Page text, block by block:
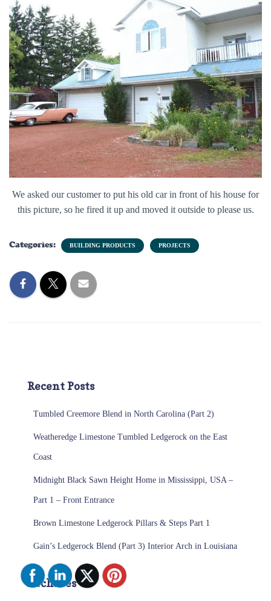
We asked our customer to put his old car in front of his house for
this picture, so he fired it up and moved it outside to please us.
Categories: BUILDING PRODUCTS PROJECTS
Recent Posts
Tumbled Creemore Blend in North Carolina (Part 2)
Weatheredge Limestone Tumbled Ledgerock on the East
Coast
Midnight Black Sawn Height Home in Mississippi, USA –
Part 1 – Front Entrance
Brown Limestone Ledgerock Pillars & Steps Part 1
Gain’s Ledgerock Blend (Part 3) Interior Arch in Louisiana
Archives